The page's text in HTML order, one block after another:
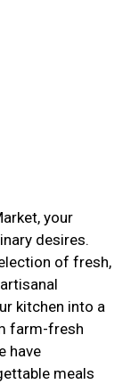
your
desires.
of fresh,
kitchen into a
farm-fresh
have
meals